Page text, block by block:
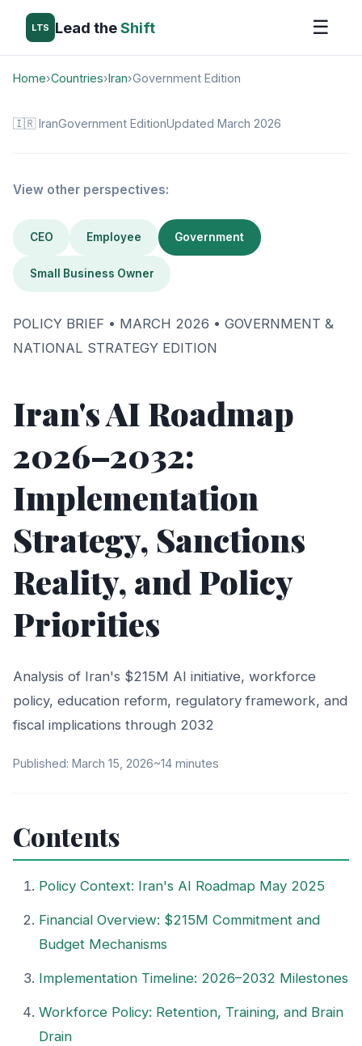
LTS Lead theShift ☰
Home›Countries›Iran›Government Edition
🇮🇷 IranGovernment EditionUpdated March 2026
View other perspectives:
CEO Employee Government
Small Business Owner
POLICY BRIEF • MARCH 2026 • GOVERNMENT &
NATIONAL STRATEGY EDITION
Iran's AI Roadmap
2026–2032:
Implementation
Strategy, Sanctions
Reality, and Policy
Priorities
Analysis of Iran's $215M AI initiative, workforce
policy, education reform, regulatory framework, and
fiscal implications through 2032
Published: March 15, 2026~14 minutes
Contents
Policy Context: Iran's AI Roadmap May 2025
Financial Overview: $215M Commitment and
Budget Mechanisms
Implementation Timeline: 2026–2032 Milestones
Workforce Policy: Retention, Training, and Brain
Drain